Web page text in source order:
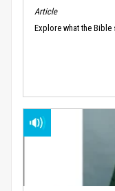
Article
Explore what the